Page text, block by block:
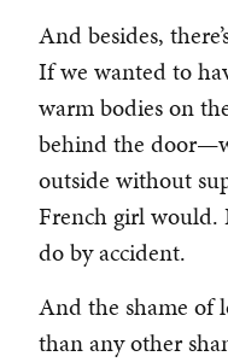
And besides,
If we wanted to
warm bodies on
behind the
outside without
French girl would.
do by accident.
And the shame of
than any other